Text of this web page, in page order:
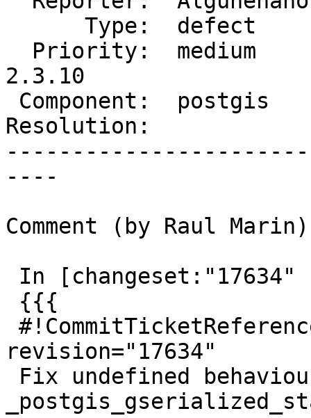
2.3.10
Resolution:
----
Comment (by Raul
revision="17634"